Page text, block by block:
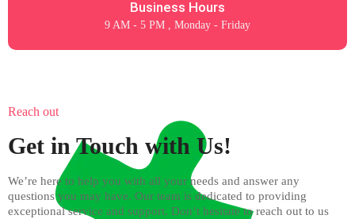
Business Hours
9 AM - 5 PM , Monday - Friday
Reach out
Get in Touch with Us!
We’re here to help you with all your needs and answer any
questions you may have. Our team is dedicated to providing
exceptional service and support. Don’t hesitate to reach out to us